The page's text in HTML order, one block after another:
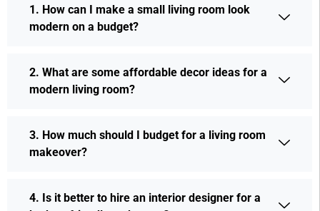
1. How can I make a small living room look
modern on a budget?
2. What are some affordable decor ideas for a
modern living room?
3. How much should I budget for a living room
makeover?
4. Is it better to hire an interior designer for a